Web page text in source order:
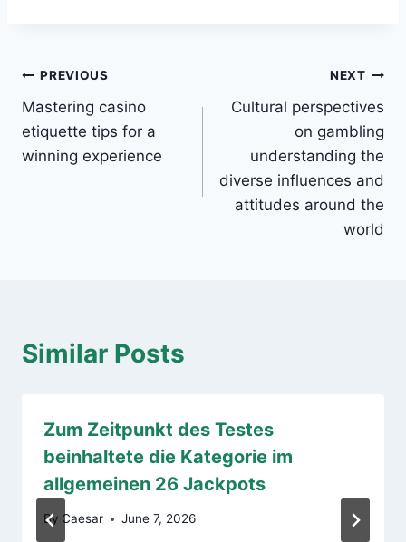
Post
navigation
PREVIOUS
Mastering casino
etiquette tips for a
winning experience
NEXT
Cultural perspectives
on gambling
understanding the
diverse influences and
attitudes around the
world
Similar Posts
Zum Zeitpunkt des Testes
beinhaltete die Kategorie im
allgemeinen 26 Jackpots
By Caesar June 7, 2026